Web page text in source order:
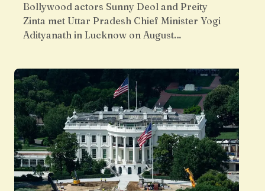
Bollywood actors Sunny Deol and Preity
Zinta met Uttar Pradesh Chief Minister Yogi
Adityanath in Lucknow on August…